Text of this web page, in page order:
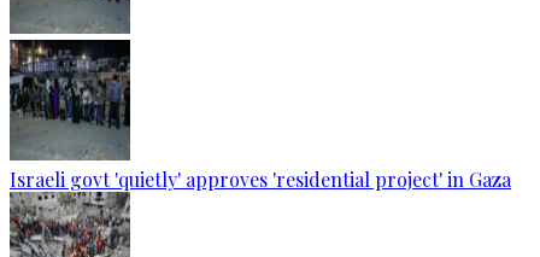
Israeli govt 'quietly' approves 'residential project' in Gaza